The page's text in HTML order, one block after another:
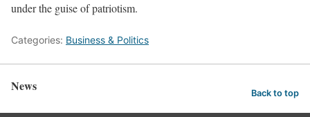
under the guise of patriotism.
Categories: Business & Politics
News Back to top